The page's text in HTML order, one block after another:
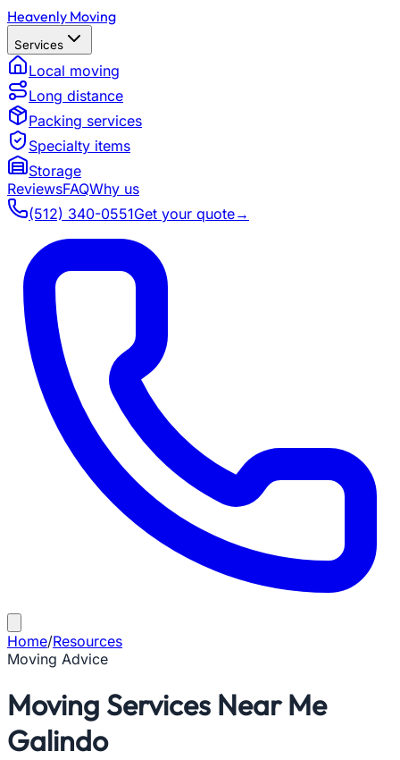
Heavenly Moving
Services
Local moving
Long distance
Packing services
Specialty items
Storage
ReviewsFAQWhy us
(512) 340-0551Get your quote→
Home/Resources
Moving Advice
Moving Services Near Me
Galindo